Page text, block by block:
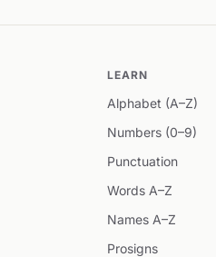
LEARN
Alphabet (A–Z)
Numbers (0–9)
Punctuation
Words A–Z
Names A–Z
Prosigns